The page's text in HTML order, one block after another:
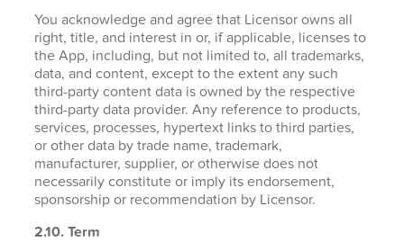
You acknowledge and agree that Licensor owns all
right, title, and interest in or, if applicable, licenses to
the App, including, but not limited to, all trademarks,
data, and content, except to the extent any such
third-party content data is owned by the respective
third-party data provider. Any reference to products,
services, processes, hypertext links to third parties,
or other data by trade name, trademark,
manufacturer, supplier, or otherwise does not
necessarily constitute or imply its endorsement,
sponsorship or recommendation by Licensor.
2.10. Term